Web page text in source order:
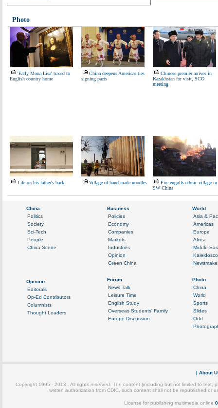
Photo
'Early Mona Lisa' traced to
English country home
China deepens Americas ties
signing pacts
Chinese premier arrives in
Kazakhstan for visit, SCO
meeting
Life on his father's back Village of hand-made noodles
Fire engulfs ethnic village in
SW China